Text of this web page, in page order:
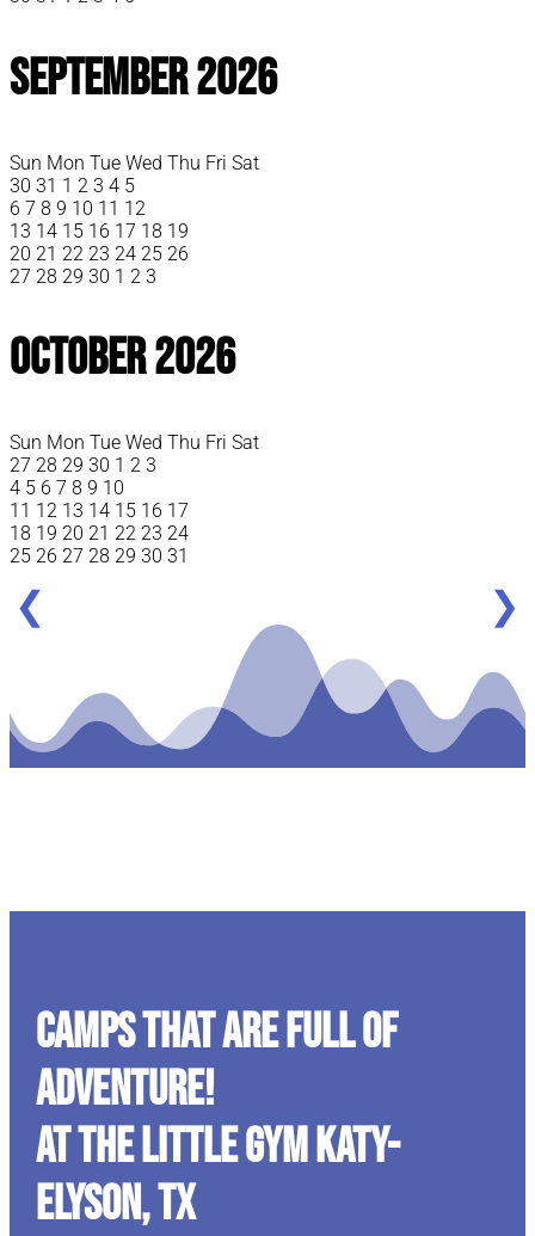
❮
September 2026
Sun Mon Tue Wed Thu Fri Sat
30 31 1 2 3 4 5
6 7 8 9 10 11 12
13 14 15 16 17 18 19
20 21 22 23 24 25 26
27 28 29 30 1 2 3
October 2026
Sun Mon Tue Wed Thu Fri Sat
27 28 29 30 1 2 3
4 5 6 7 8 9 10
11 12 13 14 15 16 17
18 19 20 21 22 23 24
25 26 27 28 29 30 31
❯
CAMPS THAT ARE FULL OF
ADVENTURE!
At The Little Gym Katy-
Elyson, TX